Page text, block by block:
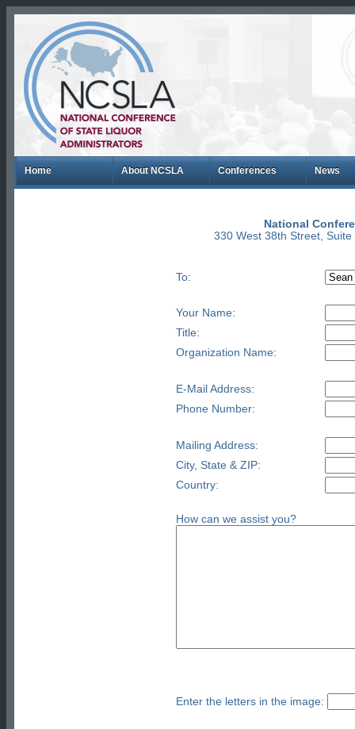
Home About NCSLA Conferences News
National
330 West 38th Street,
To:
Your Name:
Title:
Organization Name:
E-Mail Address:
Phone Number:
Mailing Address:
City, State & ZIP:
Country:
How can we assist you?
Enter the letters in the image: